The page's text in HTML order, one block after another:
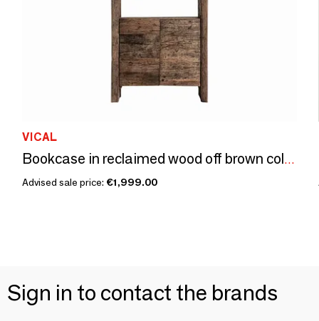
VICAL
Bookcase in reclaimed wood off brown colour in 90x40x220 cm
Advised sale price: €1,999.00
Sign in to contact the brands